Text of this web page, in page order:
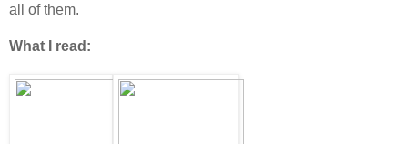
all of them.
What I read: